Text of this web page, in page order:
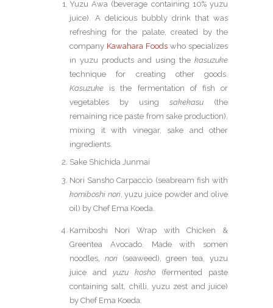
Yuzu Awa (beverage containing 10% yuzu
juice). A delicious bubbly drink that was
refreshing for the palate, created by the
company Kawahara Foods who specializes
in yuzu products and using the kasuzuke
technique for creating other goods.
Kasuzuke is the fermentation of fish or
vegetables by using sakekasu (the
remaining rice paste from sake production),
mixing it with vinegar, sake and other
ingredients.
Sake Shichida Junmai
Nori Sansho Carpaccio (seabream fish with
komiboshi nori, yuzu juice powder and olive
oil) by Chef Ema Koeda.
Kamiboshi Nori Wrap with Chicken &
Greentea Avocado. Made with somen
noodles, nori(seaweed), green tea, yuzu
juice and yuzu kosho (fermented paste
containing salt, chilli, yuzu zest and juice)
by Chef Ema Koeda.